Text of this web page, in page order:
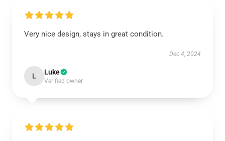
Very nice design, stays in great condition.
Dec 4, 2024
L Luke
Verified owner